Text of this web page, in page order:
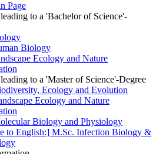
Page
to a 'Bachelor of Science'-
Biology
Ecology and Nature
to a 'Master of Science'-Degree
Ecology and Evolution
Ecology and Nature
Biology and Physiology
to English:] M.Sc. Infection Biology &